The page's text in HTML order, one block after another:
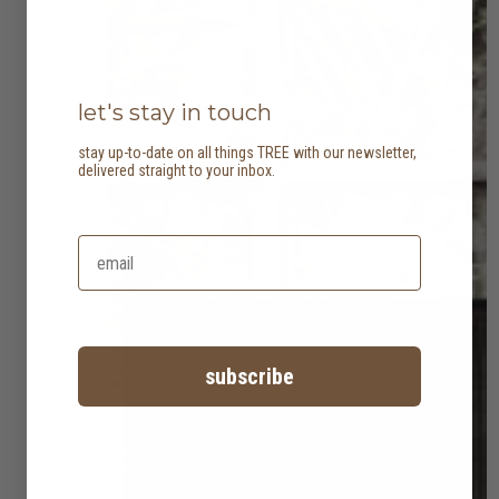
let's stay in touch
stay up-to-date on all things TREE with our newsletter,
delivered straight to your inbox.
subscribe